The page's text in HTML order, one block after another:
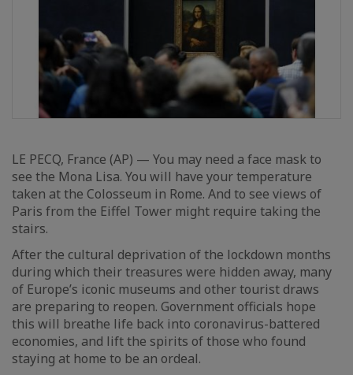
LE PECQ, France (AP) — You may need a face mask to
see the Mona Lisa. You will have your temperature
taken at the Colosseum in Rome. And to see views of
Paris from the Eiffel Tower might require taking the
stairs.
After the cultural deprivation of the lockdown months
during which their treasures were hidden away, many
of Europe’s iconic museums and other tourist draws
are preparing to reopen. Government officials hope
this will breathe life back into coronavirus-battered
economies, and lift the spirits of those who found
staying at home to be an ordeal.